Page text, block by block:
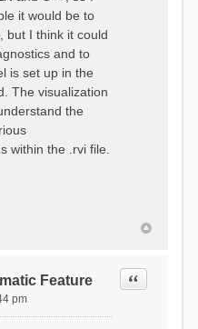
it would be to
but I think it could
and to
is set up in the
The visualization
the
within the .rvi file.
Feature Quote
pm